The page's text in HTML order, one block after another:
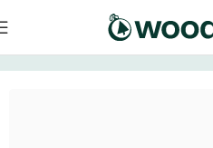
Decorations